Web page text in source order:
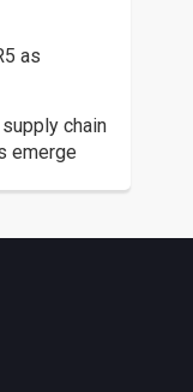
as
chain
emerge